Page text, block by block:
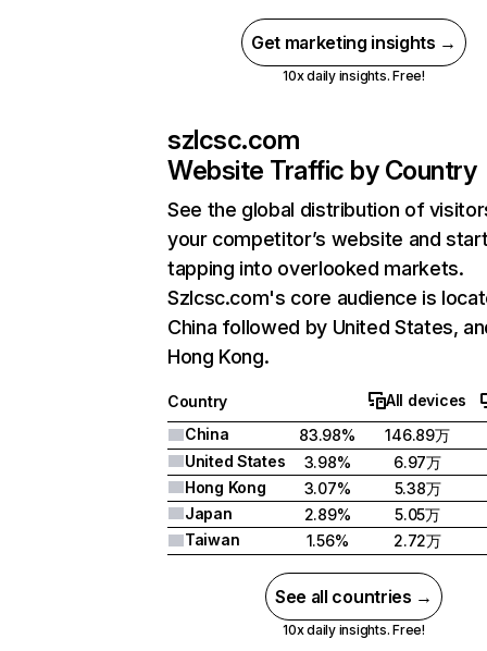
Get marketing insights →
10x daily insights. Free!
szlcsc.com
Website Traffic by Country
See the global distribution of
your competitor’s website and
tapping into overlooked markets.
Szlcsc.com's core audience is
China followed by United States,
Hong Kong.
Country
All devices
China
83.98%
146.89万
United States
3.98%
6.97万
Hong Kong
3.07%
5.38万
Japan
2.89%
5.05万
Taiwan
1.56% 2.72万
See all countries →
10x daily insights. Free!